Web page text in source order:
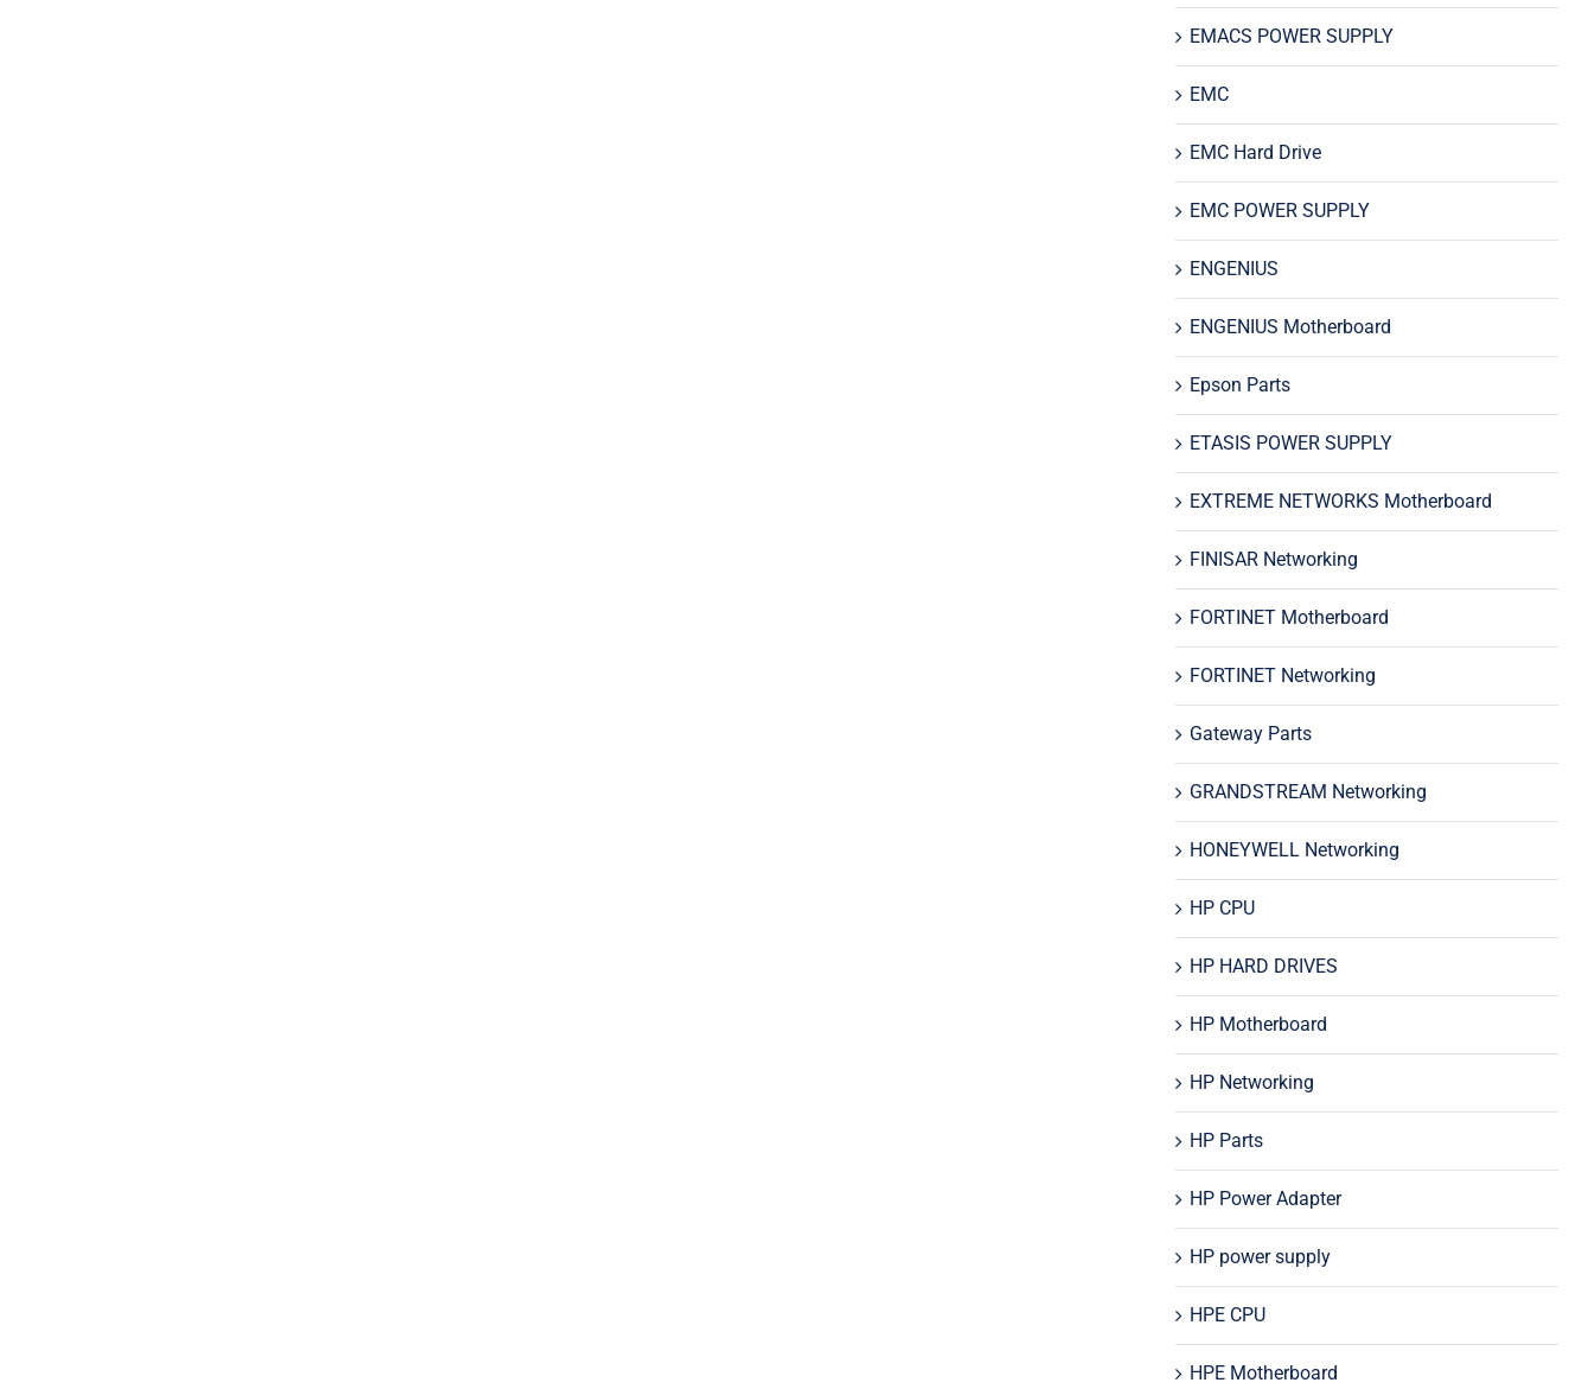
EMACS POWER SUPPLY
EMC
EMC Hard Drive
EMC POWER SUPPLY
ENGENIUS
ENGENIUS Motherboard
Epson Parts
ETASIS POWER SUPPLY
EXTREME NETWORKS Motherboard
FINISAR Networking
FORTINET Motherboard
FORTINET Networking
Gateway Parts
GRANDSTREAM Networking
HONEYWELL Networking
HP CPU
HP HARD DRIVES
HP Motherboard
HP Networking
HP Parts
HP Power Adapter
HP power supply
HPE CPU
HPE Motherboard